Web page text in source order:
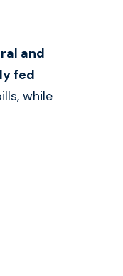
and
fed
while